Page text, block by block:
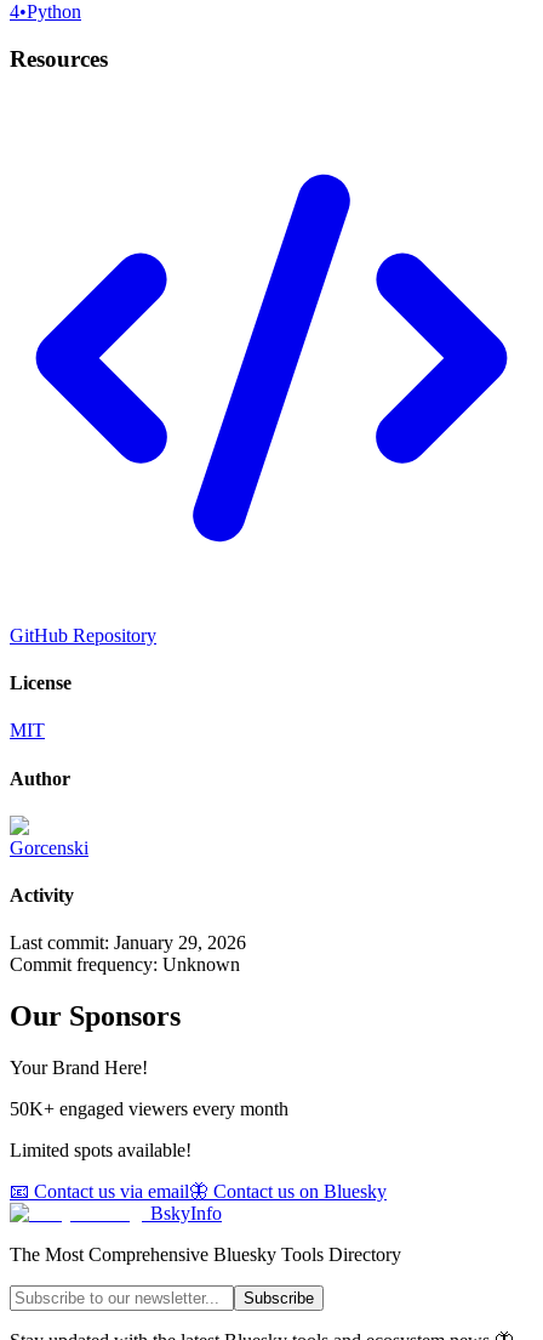
4•Python
Resources
GitHub Repository
License
MIT
Author
Gorcenski
Activity
Last commit: January 29, 2026
Commit frequency: Unknown
Our Sponsors
Your Brand Here!
50K+ engaged viewers every month
Limited spots available!
📧 Contact us via email🦋 Contact us on Bluesky
BskyInfo
The Most Comprehensive Bluesky Tools Directory
Subscribe